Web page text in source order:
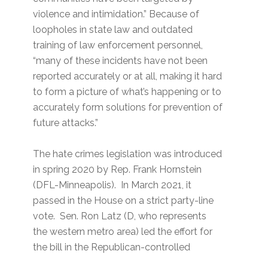
violence and intimidation.” Because of
loopholes in state law and outdated
training of law enforcement personnel,
“many of these incidents have not been
reported accurately or at all, making it hard
to form a picture of what’s happening or to
accurately form solutions for prevention of
future attacks.”
The hate crimes legislation was introduced
in spring 2020 by Rep. Frank Hornstein
(DFL-Minneapolis). In March 2021, it
passed in the House on a strict party-line
vote. Sen. Ron Latz (D, who represents
the western metro area) led the effort for
the bill in the Republican-controlled